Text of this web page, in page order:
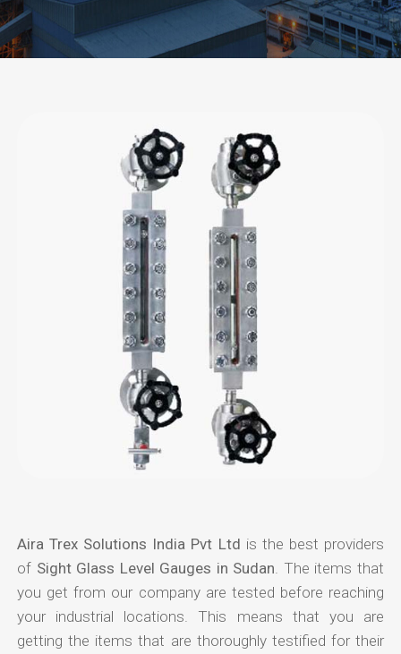
Aira Trex Solutions India Pvt Ltd is the best providers
of Sight Glass Level Gauges in Sudan . The items that
you get from our company are tested before reaching
your industrial locations. This means that you are
getting the items that are thoroughly testified for their